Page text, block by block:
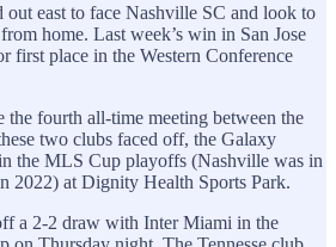
east to face Nashville SC and look to
home. Last week’s win in San Jose
first place in the Western Conference
the fourth all-time meeting between the
two clubs faced off, the Galaxy
the MLS Cup playoffs (Nashville was in
2022) at Dignity Health Sports Park.
a 2-2 draw with Inter Miami in the